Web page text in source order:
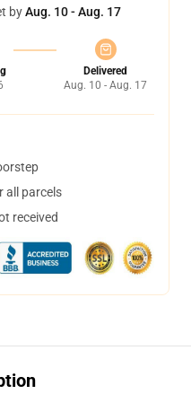
byAug. 10 - Aug. 17
Delivered
Aug. 10 - Aug. 17
all parcels
received